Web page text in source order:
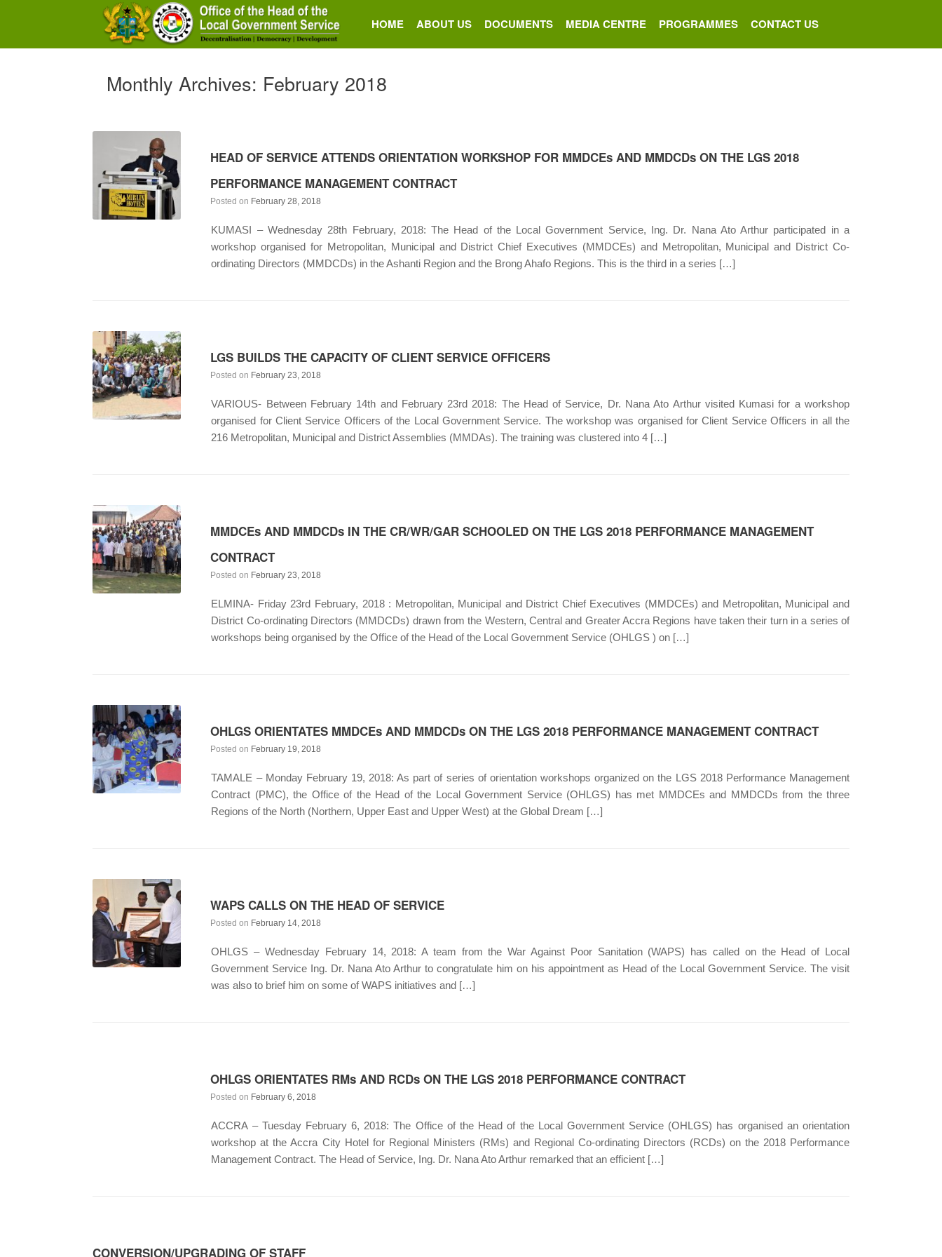
HOME ABOUT US DOCUMENTS MEDIA CENTRE PROGRAMMES CONTACT US
Monthly Archives: February 2018
HEAD OF SERVICE ATTENDS ORIENTATION WORKSHOP FOR MMDCEs AND MMDCDs ON THE LGS 2018
PERFORMANCE MANAGEMENT CONTRACT
Posted on February 28, 2018
KUMASI – Wednesday 28th February, 2018: The Head of the Local Government Service, Ing. Dr. Nana Ato Arthur participated in a
workshop organised for Metropolitan, Municipal and District Chief Executives (MMDCEs) and Metropolitan, Municipal and District Co-
ordinating Directors (MMDCDs) in the Ashanti Region and the Brong Ahafo Regions. This is the third in a series […]
LGS BUILDS THE CAPACITY OF CLIENT SERVICE OFFICERS
Posted on February 23, 2018
VARIOUS- Between February 14th and February 23rd 2018: The Head of Service, Dr. Nana Ato Arthur visited Kumasi for a workshop
organised for Client Service Officers of the Local Government Service. The workshop was organised for Client Service Officers in all the
216 Metropolitan, Municipal and District Assemblies (MMDAs). The training was clustered into 4 […]
MMDCEs AND MMDCDs IN THE CR/WR/GAR SCHOOLED ON THE LGS 2018 PERFORMANCE MANAGEMENT
CONTRACT
Posted on February 23, 2018
ELMINA- Friday 23rd February, 2018 : Metropolitan, Municipal and District Chief Executives (MMDCEs) and Metropolitan, Municipal and
District Co-ordinating Directors (MMDCDs) drawn from the Western, Central and Greater Accra Regions have taken their turn in a series of
workshops being organised by the Office of the Head of the Local Government Service (OHLGS ) on […]
OHLGS ORIENTATES MMDCEs AND MMDCDs ON THE LGS 2018 PERFORMANCE MANAGEMENT CONTRACT
Posted on February 19, 2018
TAMALE – Monday February 19, 2018: As part of series of orientation workshops organized on the LGS 2018 Performance Management
Contract (PMC), the Office of the Head of the Local Government Service (OHLGS) has met MMDCEs and MMDCDs from the three
Regions of the North (Northern, Upper East and Upper West) at the Global Dream […]
WAPS CALLS ON THE HEAD OF SERVICE
Posted on February 14, 2018
OHLGS – Wednesday February 14, 2018: A team from the War Against Poor Sanitation (WAPS) has called on the Head of Local
Government Service Ing. Dr. Nana Ato Arthur to congratulate him on his appointment as Head of the Local Government Service. The visit
was also to brief him on some of WAPS initiatives and […]
OHLGS ORIENTATES RMs AND RCDs ON THE LGS 2018 PERFORMANCE CONTRACT
Posted on February 6, 2018
ACCRA – Tuesday February 6, 2018: The Office of the Head of the Local Government Service (OHLGS) has organised an orientation
workshop at the Accra City Hotel for Regional Ministers (RMs) and Regional Co-ordinating Directors (RCDs) on the 2018 Performance
Management Contract. The Head of Service, Ing. Dr. Nana Ato Arthur remarked that an efficient […]
CONVERSION/UPGRADING OF STAFF